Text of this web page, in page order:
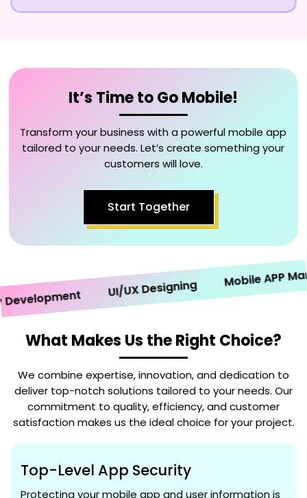
It’s Time to Go Mobile!
Transform your business with a powerful mobile app
tailored to your needs. Let’s create something your
customers will love.
Start Together
UI/UX Designing Mobile APP
What Makes Us the Right Choice?
We combine expertise, innovation, and dedication to
deliver top-notch solutions tailored to your needs. Our
commitment to quality, efficiency, and customer
satisfaction makes us the ideal choice for your project.
Top-Level App Security
Protecting your mobile app and user information is